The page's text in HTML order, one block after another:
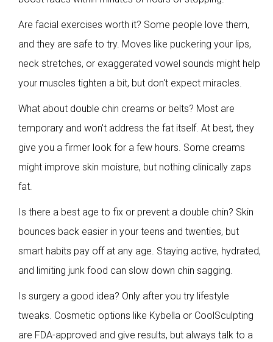
Are facial exercises worth it? Some people love them,
and they are safe to try. Moves like puckering your lips,
neck stretches, or exaggerated vowel sounds might help
your muscles tighten a bit, but don't expect miracles.
What about double chin creams or belts? Most are
temporary and won't address the fat itself. At best, they
give you a firmer look for a few hours. Some creams
might improve skin moisture, but nothing clinically zaps
fat.
Is there a best age to fix or prevent a double chin? Skin
bounces back easier in your teens and twenties, but
smart habits pay off at any age. Staying active, hydrated,
and limiting junk food can slow down chin sagging.
Is surgery a good idea? Only after you try lifestyle
tweaks. Cosmetic options like Kybella or CoolSculpting
are FDA-approved and give results, but always talk to a